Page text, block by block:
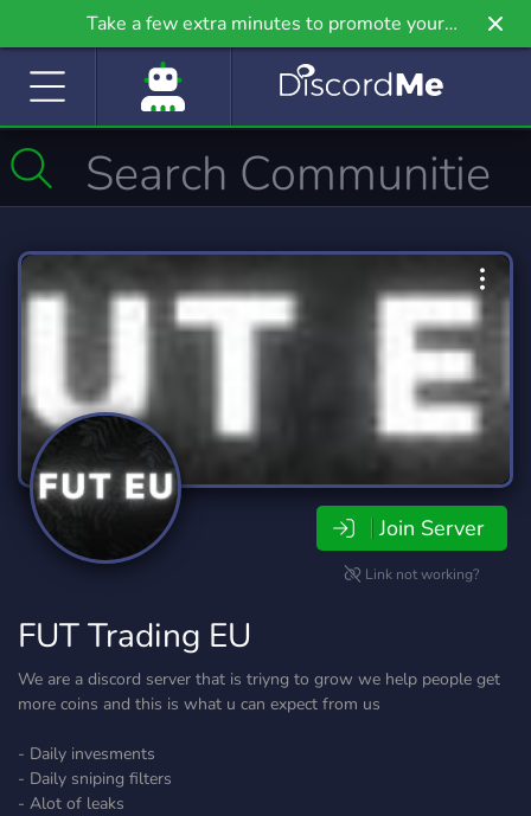
Take a few extra minutes to promote your
community even further on Griv.io, our newest
Join Server
Link not working?
FUT Trading EU
We are a discord server that is triyng to grow we help people get
more coins and this is what u can expect from us
- Daily invesments
- Daily sniping filters
- Alot of leaks